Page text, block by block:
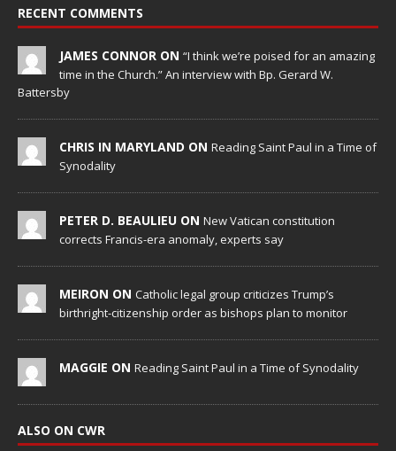
RECENT COMMENTS
JAMES CONNOR ON “I think we’re poised for an amazing
time in the Church.” An interview with Bp. Gerard W.
Battersby
CHRIS IN MARYLAND ON Reading Saint Paul in a Time of
Synodality
PETER D. BEAULIEU ON New Vatican constitution
corrects Francis-era anomaly, experts say
MEIRON ON Catholic legal group criticizes Trump’s
birthright-citizenship order as bishops plan to monitor
MAGGIE ON Reading Saint Paul in a Time of Synodality
ALSO ON CWR